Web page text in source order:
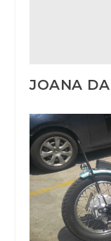
JOANA